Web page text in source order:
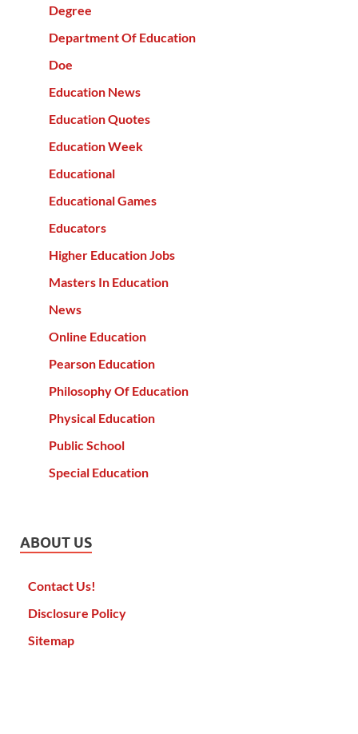
Degree
Department Of Education
Doe
Education News
Education Quotes
Education Week
Educational
Educational Games
Educators
Higher Education Jobs
Masters In Education
News
Online Education
Pearson Education
Philosophy Of Education
Physical Education
Public School
Special Education
ABOUT US
Contact Us!
Disclosure Policy
Sitemap